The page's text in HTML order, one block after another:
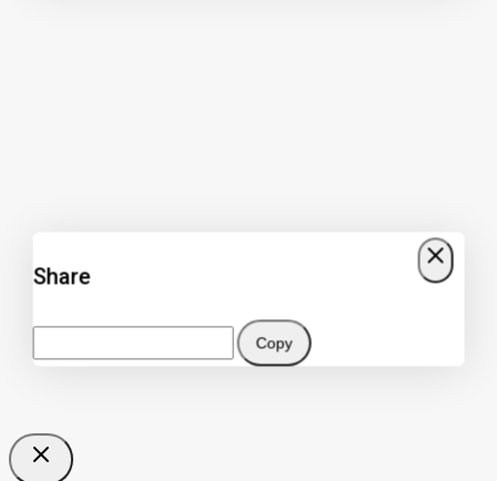
Share
Copy